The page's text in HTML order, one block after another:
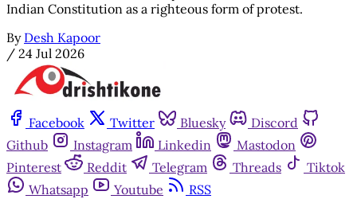
Indian Constitution as a righteous form of protest.
By Desh Kapoor
/ 24 Jul 2026
Facebook Twitter Bluesky
Discord
Github
Instagram Linkedin
Mastodon
Pinterest
Reddit Telegram Threads
Tiktok
Whatsapp
Youtube
RSS